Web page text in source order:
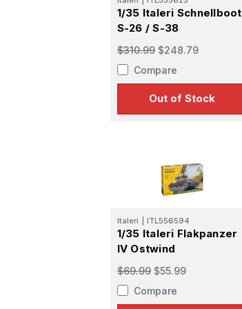
1/35 Italeri Schnellboot
S-26 / S-38
$310.99 $248.79
Compare
Out of Stock
Italeri ITL556594
1/35 Italeri Flakpanzer
IV Ostwind
$69.99 $55.99
Compare